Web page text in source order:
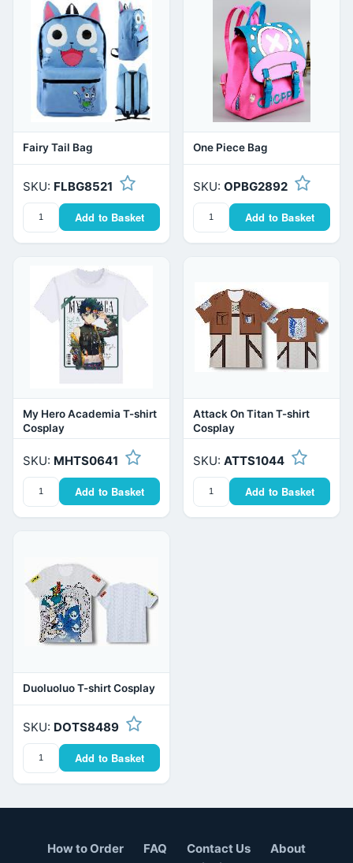
Fairy Tail Bag
SKU: FLBG8521
Add to Basket
One Piece Bag
SKU: OPBG2892
Add to Basket
My Hero Academia T-shirt
Cosplay
SKU: MHTS0641
Add to Basket
Attack On Titan T-shirt
Cosplay
SKU: ATTS1044
Add to Basket
Duoluoluo T-shirt Cosplay
SKU: DOTS8489
Add to Basket
How to Order FAQ Contact Us
About